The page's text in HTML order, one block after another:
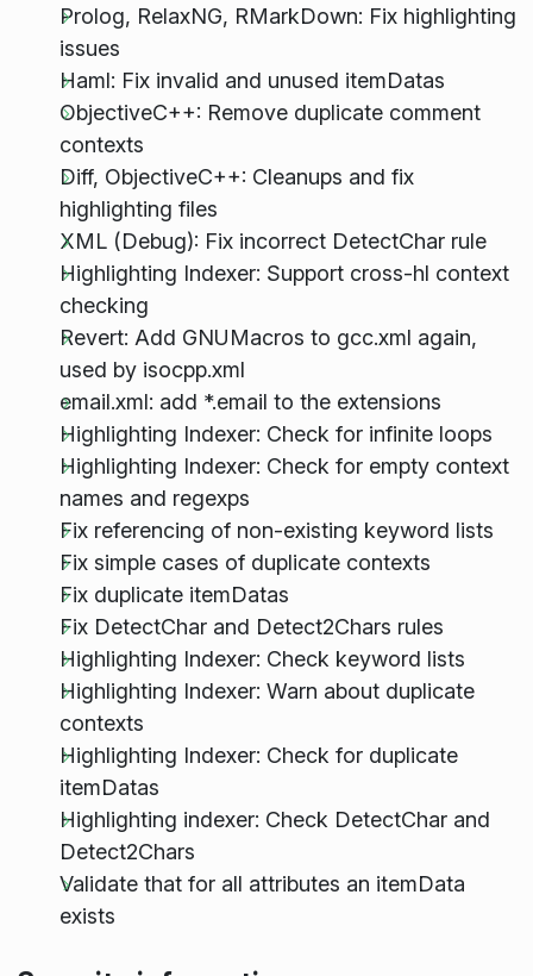
Prolog, RelaxNG, RMarkDown: Fix highlighting
issues
Haml: Fix invalid and unused itemDatas
ObjectiveC++: Remove duplicate comment
contexts
Diff, ObjectiveC++: Cleanups and fix
highlighting files
XML (Debug): Fix incorrect DetectChar rule
Highlighting Indexer: Support cross-hl context
checking
Revert: Add GNUMacros to gcc.xml again,
used by isocpp.xml
email.xml: add *.email to the extensions
Highlighting Indexer: Check for infinite loops
Highlighting Indexer: Check for empty context
names and regexps
Fix referencing of non-existing keyword lists
Fix simple cases of duplicate contexts
Fix duplicate itemDatas
Fix DetectChar and Detect2Chars rules
Highlighting Indexer: Check keyword lists
Highlighting Indexer: Warn about duplicate
contexts
Highlighting Indexer: Check for duplicate
itemDatas
Highlighting indexer: Check DetectChar and
Detect2Chars
Validate that for all attributes an itemData
exists